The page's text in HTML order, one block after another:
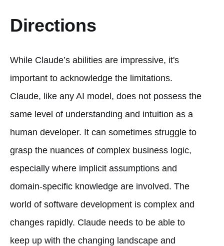
Directions
While Claude’s abilities are impressive, it's
important to acknowledge the limitations.
Claude, like any AI model, does not possess the
same level of understanding and intuition as a
human developer. It can sometimes struggle to
grasp the nuances of complex business logic,
especially where implicit assumptions and
domain-specific knowledge are involved. The
world of software development is complex and
changes rapidly. Claude needs to be able to
keep up with the changing landscape and